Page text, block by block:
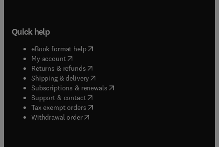
Quick help
eBook format help( opens in new tab/window
My account( opens in new tab/window
Returns & refunds( opens in new tab/window
Shipping & delivery(opens in new tab/window
Subscriptions & renewals( opens in new tab/window
Support & contact( opens in new tab/window
Tax exempt orders( opens in new tab/window
Withdrawal order